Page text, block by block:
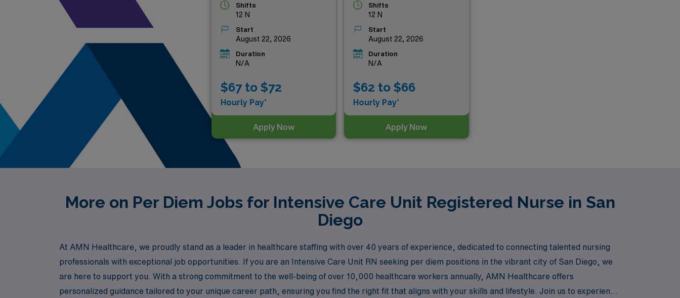
Shifts
12 N
Start
August 22, 2026
Duration
N/A
$67 to $72
Hourly Pay*
Apply Now
Shifts
12 N
Start
August 22, 2026
Duration
N/A
$62 to $66
Hourly Pay*
Apply Now
More on Per Diem Jobs for Intensive Care Unit Registered Nurse in San
Diego
At AMN Healthcare, we proudly stand as a leader in healthcare staffing with over 40 years of experience, dedicated to connecting talented nursing
professionals with exceptional job opportunities. If you are an Intensive Care Unit RN seeking per diem positions in the vibrant city of San Diego, we
are here to support you. With a strong commitment to the well-being of over 10,000 healthcare workers annually, AMN Healthcare offers
personalized guidance tailored to your unique career path, ensuring you find the right fit that aligns with your skills and lifestyle. Join us to experience